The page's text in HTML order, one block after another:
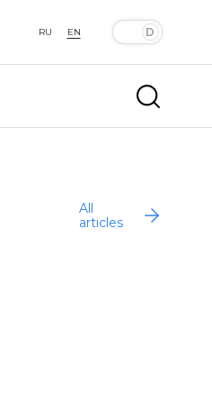
RU EN
All
articles